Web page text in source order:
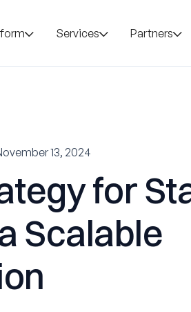
Services Partners
13, 2024
for
Scalable